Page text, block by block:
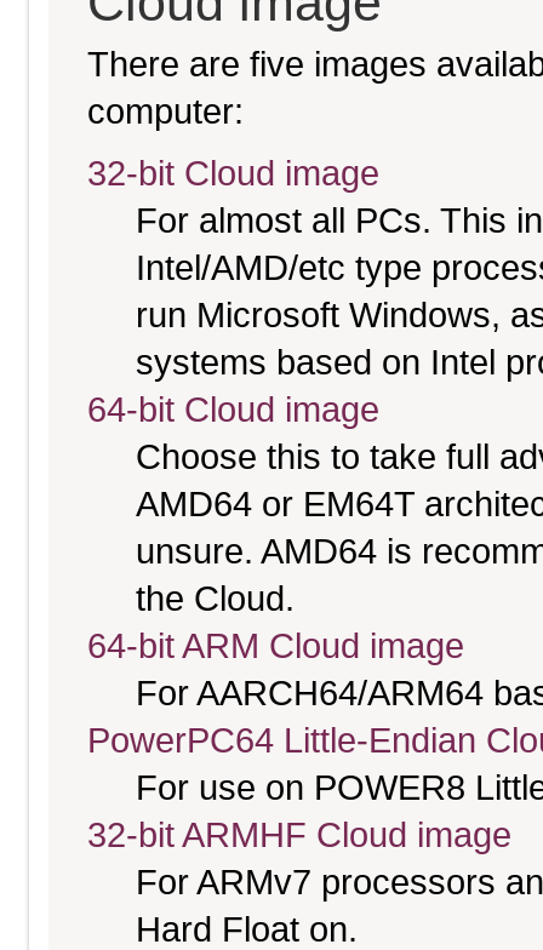
There are five images
computer:
32-bit Cloud image
For almost all PCs. This
Intel/AMD/etc type
run Microsoft Windows,
systems based on Intel
64-bit Cloud image
Choose this to take full
AMD64 or EM64T
unsure. AMD64 is
the Cloud.
64-bit ARM Cloud image
For AARCH64/ARM64
PowerPC64 Little-Endian
For use on POWER8
32-bit ARMHF Cloud image
For ARMv7 processors
Hard Float on.